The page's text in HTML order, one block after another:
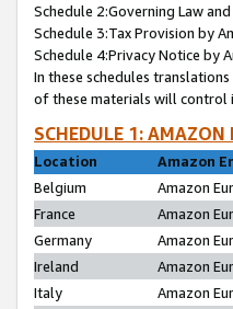
Schedule 2:Governing Law
Schedule 3:Tax Provision by
Schedule 4:Privacy Notice by
In these schedules
of these materials will control
SCHEDULE 1:
Location
Amazon
Belgium
Amazon
France
Amazon
Germany
Amazon
Ireland
Amazon
Italy
Amazon